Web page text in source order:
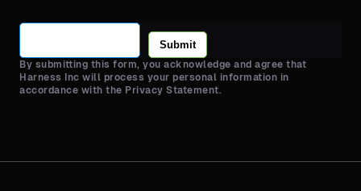
Submit
By submitting this form, you acknowledge and agree that
Harness Inc will process your personal information in
accordance with the Privacy Statement.